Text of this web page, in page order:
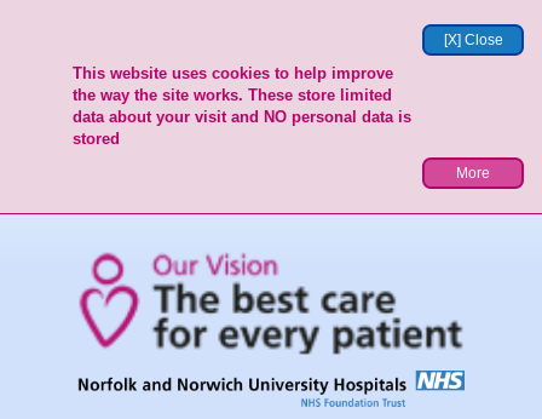
[X] Close
This website uses cookies to help improve
the way the site works. These store limited
data about your visit and NO personal data is
stored
More